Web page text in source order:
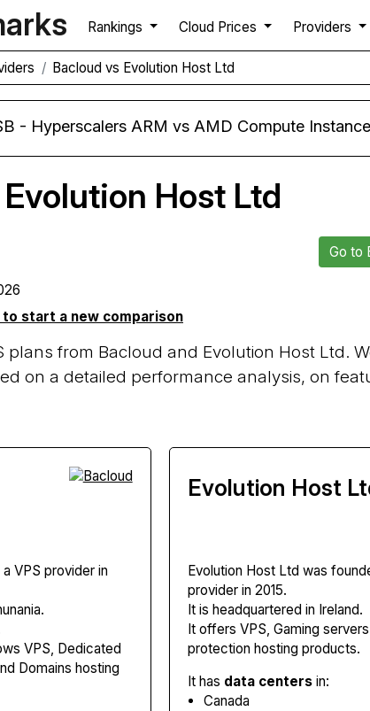
Rankings Cloud Prices Providers
Bacloud vs Evolution Host Ltd
- Hyperscalers ARM vs AMD Compute
Host Ltd
Go to
start a new comparison
plans from Bacloud and Evolution Host Ltd.
on a detailed performance analysis, on
VPS provider in
VPS, Dedicated
Domains hosting
Evolution Host
Evolution Host Ltd was
provider in 2015.
It is headquartered in Ireland.
It offers VPS, Gaming
protection hosting products.
It has data centersin:
Canada